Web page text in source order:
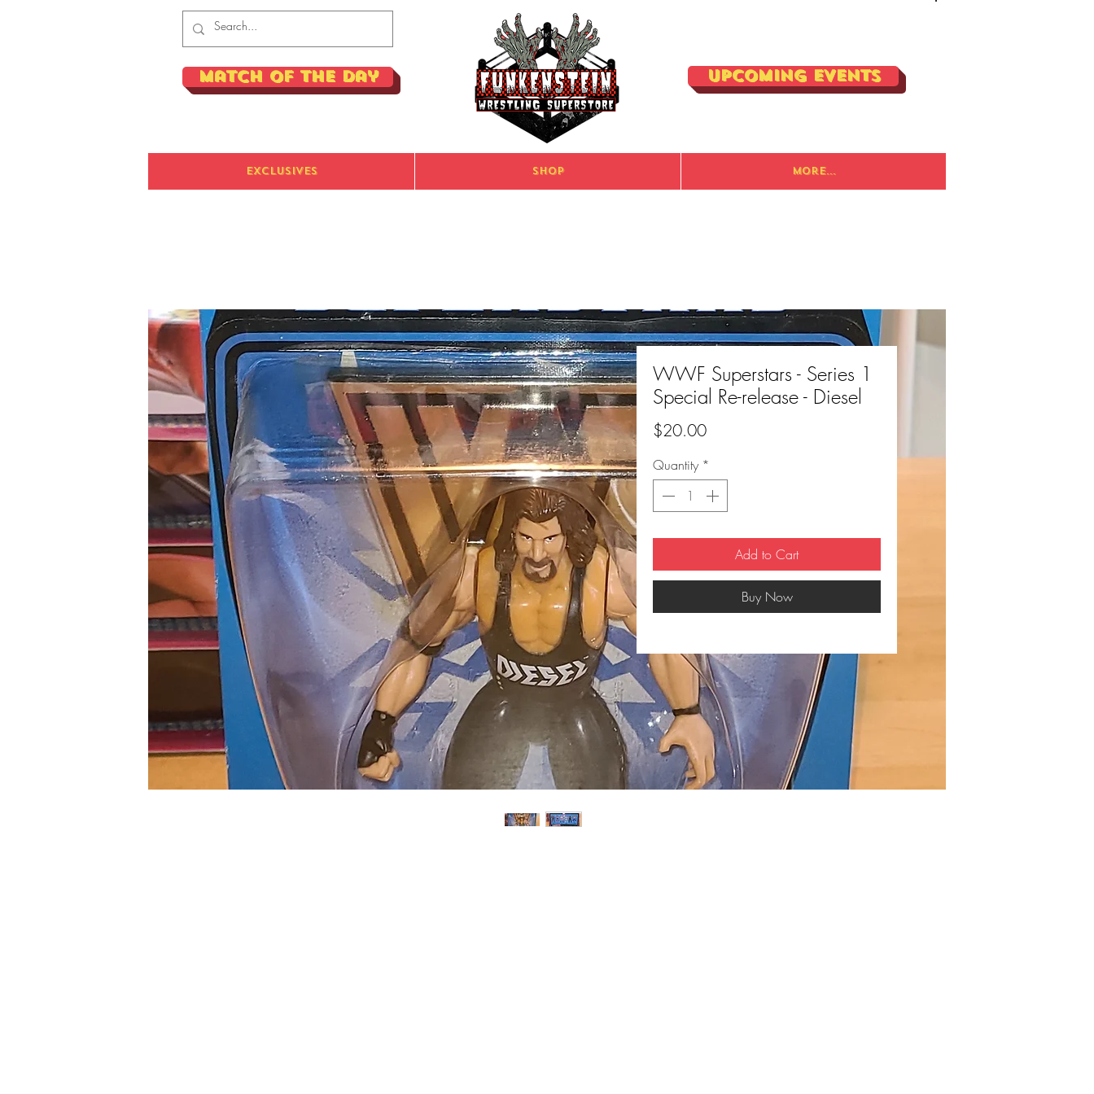
Exclusives Shop More...
Upcoming Events
Match of the Day
WWF Superstars - Series 1
Special Re-release - Diesel
$20.00Price
Quantity *
Add to Cart
Buy Now